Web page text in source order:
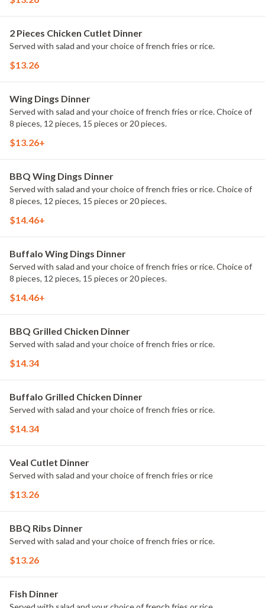
2 Pieces Chicken Cutlet Dinner
Served with salad and your choice of french fries or rice.
$13.26
Wing Dings Dinner
Served with salad and your choice of french fries or rice. Choice of
8 pieces, 12 pieces, 15 pieces or 20 pieces.
$13.26+
BBQ Wing Dings Dinner
Served with salad and your choice of french fries or rice. Choice of
8 pieces, 12 pieces, 15 pieces or 20 pieces.
$14.46+
Buffalo Wing Dings Dinner
Served with salad and your choice of french fries or rice. Choice of
8 pieces, 12 pieces, 15 pieces or 20 pieces.
$14.46+
BBQ Grilled Chicken Dinner
Served with salad and your choice of french fries or rice.
$14.34
Buffalo Grilled Chicken Dinner
Served with salad and your choice of french fries or rice.
$14.34
Veal Cutlet Dinner
Served with salad and your choice of french fries or rice
$13.26
BBQ Ribs Dinner
Served with salad and your choice of french fries or rice.
$13.26
Fish Dinner